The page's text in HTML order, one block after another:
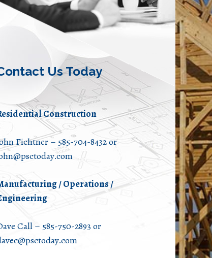
Us Today
Construction
Fichtner – 585-704-8432 or
/ Operations /
Call – 585-750-2893 or